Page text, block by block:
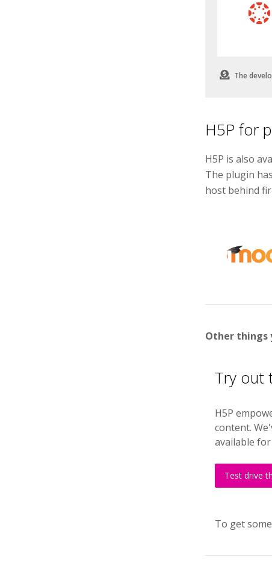
The
H5P for
H5P is also
The plugin
host behind
Other things
Try out
H5P
content.
available
Test drive
To get